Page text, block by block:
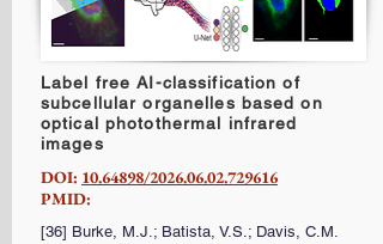
Label free AI-classification of
subcellular organelles based on
optical photothermal infrared
images
DOI: 10.64898/2026.06.02.729616
PMID:
[36] Burke, M.J.; Batista, V.S.; Davis, C.M.